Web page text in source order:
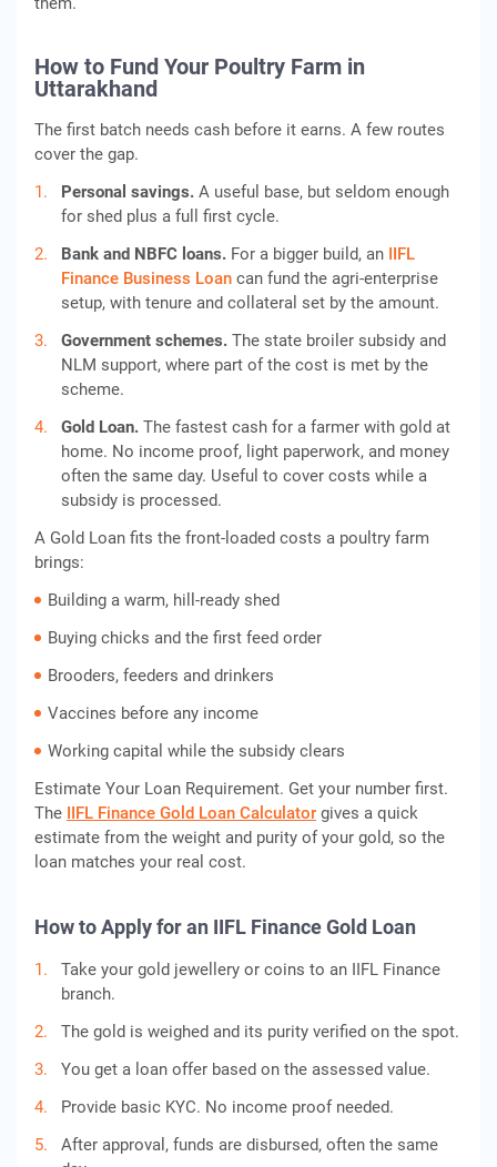
How to Fund Your Poultry Farm in
Uttarakhand
The first batch needs cash before it earns. A few routes
cover the gap.
Personal savings. A useful base, but seldom enough
for shed plus a full first cycle.
Bank and NBFC loans. For a bigger build, an IIFL
Finance Business Loan can fund the agri-enterprise
setup, with tenure and collateral set by the amount.
Government schemes. The state broiler subsidy and
NLM support, where part of the cost is met by the
scheme.
Gold Loan. The fastest cash for a farmer with gold at
home. No income proof, light paperwork, and money
often the same day. Useful to cover costs while a
subsidy is processed.
A Gold Loan fits the front-loaded costs a poultry farm
brings:
Building a warm, hill-ready shed
Buying chicks and the first feed order
Brooders, feeders and drinkers
Vaccines before any income
Working capital while the subsidy clears
Estimate Your Loan Requirement. Get your number first.
The IIFL Finance Gold Loan Calculator gives a quick
estimate from the weight and purity of your gold, so the
loan matches your real cost.
How to Apply for an IIFL Finance Gold Loan
Take your gold jewellery or coins to an IIFL Finance
branch.
The gold is weighed and its purity verified on the spot.
You get a loan offer based on the assessed value.
Provide basic KYC. No income proof needed.
After approval, funds are disbursed, often the same